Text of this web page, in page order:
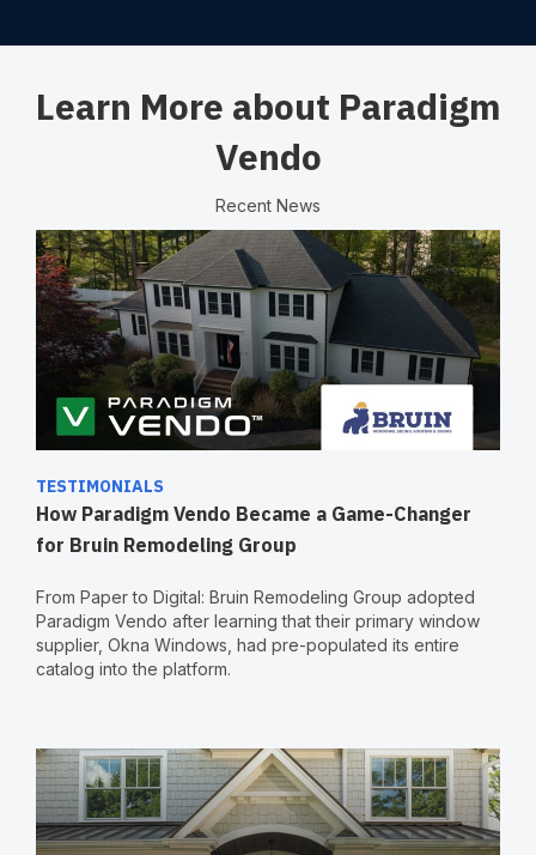
Learn More about Paradigm
Vendo
Recent News
TESTIMONIALS
How Paradigm Vendo Became a Game-Changer
for Bruin Remodeling Group
From Paper to Digital: Bruin Remodeling Group adopted
Paradigm Vendo after learning that their primary window
supplier, Okna Windows, had pre-populated its entire
catalog into the platform.